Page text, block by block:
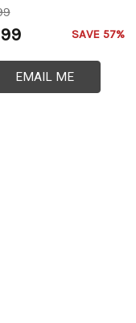
SAVE 57%
EMAIL ME